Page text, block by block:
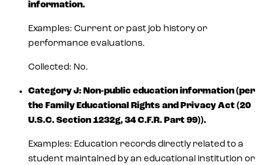
information.
Examples: Current or past job history or
performance evaluations.
Collected: No.
Category J: Non-public education information (per
the Family Educational Rights and Privacy Act (20
U.S.C. Section 1232g, 34 C.F.R. Part 99)).
Examples: Education records directly related to a
student maintained by an educational institution or